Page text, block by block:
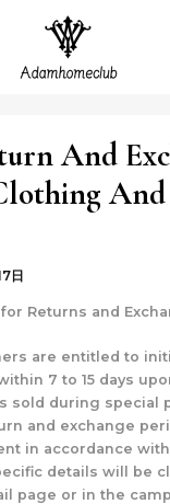
And
日
Returns and
are entitled to
7 to 15 days
sold during special
and exchange
in accordance
details will be
page or in the